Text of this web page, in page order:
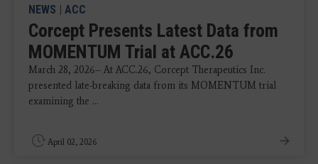
NEWS ACC
Corcept Presents Latest Data from
MOMENTUM Trial at ACC.26
March 28, 2026-- At ACC.26, Corcept Therapeutics Inc.
presented late-breaking data from its MOMENTUM trial
examining the ...
April 02, 2026